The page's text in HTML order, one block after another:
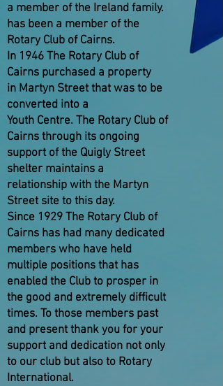
a member of the Ireland family.
has been a member of the
Rotary Club of Cairns.
In 1946 The Rotary Club of
Cairns purchased a property
in Martyn Street that was to be
converted into a
Youth Centre. The Rotary Club of
Cairns through its ongoing
support of the Quigly Street
shelter maintains a
relationship with the Martyn
Street site to this day.
Since 1929 The Rotary Club of
Cairns has had many dedicated
members who have held
multiple positions that has
enabled the Club to prosper in
the good and extremely difficult
times. To those members past
and present thank you for your
support and dedication not only
to our club but also to Rotary
International.